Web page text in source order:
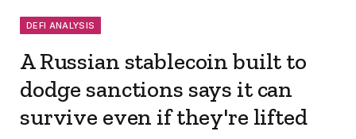
DEFI ANALYSIS
A Russian stablecoin built to
dodge sanctions says it can
survive even if they're lifted